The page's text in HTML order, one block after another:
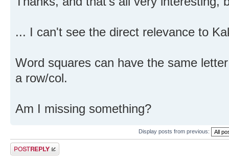
... I can't see the direct relevance to
Word squares can have the same
a row/col.
Am I missing something?
Display posts from previous:
Post a reply